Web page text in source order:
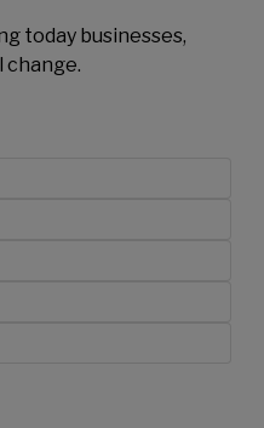
today businesses,
change.